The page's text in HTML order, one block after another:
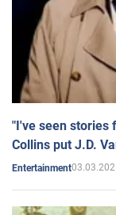
"I've seen stories
Collins put J.D.
Entertainment